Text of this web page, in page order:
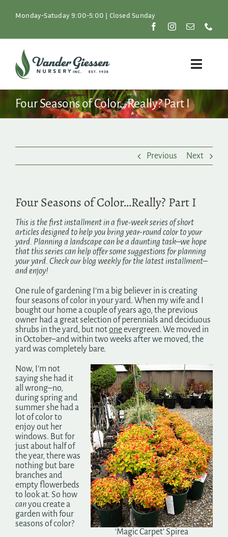
Monday-Satuday 9:00-5:00 | Closed Sunday
Toggle
Plants
Search
for:
Four Seasons of Color…Really? Part I
Previous Next
Four Seasons of Color…Really? Part I
This is the first installment in a five-week series of short
articles designed to help you bring year-round color to your
yard. Planning a landscape can be a daunting task–we hope
that this series can help offer some suggestions for planning
your yard. Check our blog weekly for the latest installment–
and enjoy!
One rule of gardening I’m a big believer in is creating
four seasons of color in your yard. When my wife and I
bought our home a couple of years ago, the previous
owner had a great selection of perennials and deciduous
shrubs in the yard, but notoneevergreen. We moved in
in October–and within two weeks after we moved, the
yard was completely bare.
‘Magic Carpet’ Spirea
Now, I’m not
saying she had it
all wrong–no,
during spring and
summer she had a
lot of color to
enjoy out her
windows. But for
just about half of
the year, there was
nothing but bare
branches and
empty flowerbeds
to look at. So how
canyou create a
garden with four
seasons of color?